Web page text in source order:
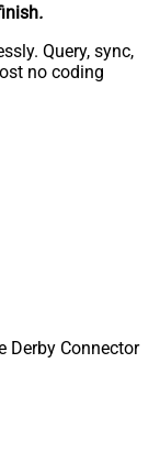
.
Query, sync,
no coding
Derby Connector